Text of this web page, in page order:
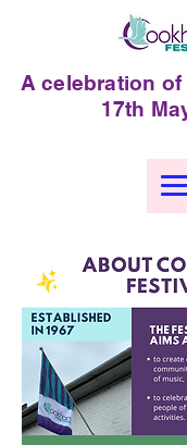
A celebration of
17th